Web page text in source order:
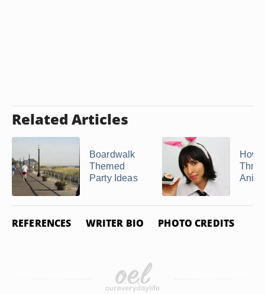
Related Articles
Boardwalk
Themed
Party Ideas
How
REFERENCES WRITER BIO PHOTO CREDITS